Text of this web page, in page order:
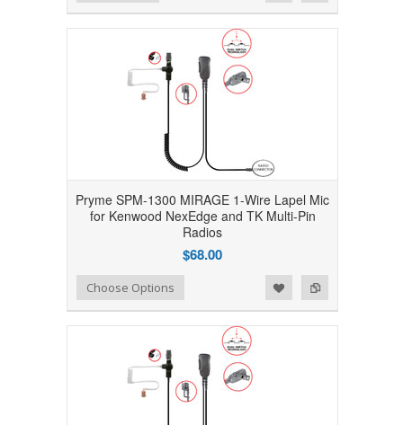
Pryme SPM-1300 MIRAGE 1-Wire Lapel Mic
for Kenwood NexEdge and TK Multi-Pin
Radios
$68.00
Add to Compare
Add to WishlistChoose Options